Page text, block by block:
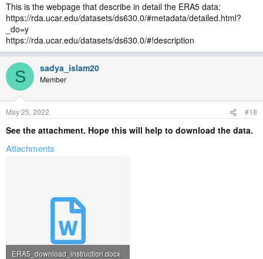
This is the webpage that describe in detail the ERA5 data:
https://rda.ucar.edu/datasets/ds630.0/#metadata/detailed.html?
_do=y
https://rda.ucar.edu/datasets/ds630.0/#!description
S sadya_islam20
Member
May 25, 2022 #18
See the attachment. Hope this will help to download the data.
Attachments
ERA5_download_instruction.docx